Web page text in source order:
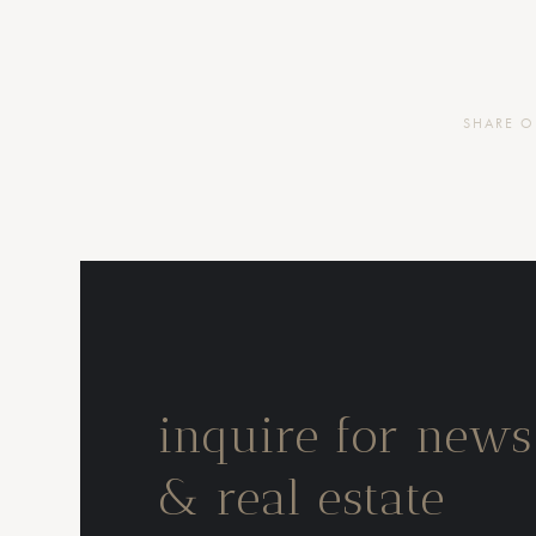
SHARE
inquire for news
& real estate